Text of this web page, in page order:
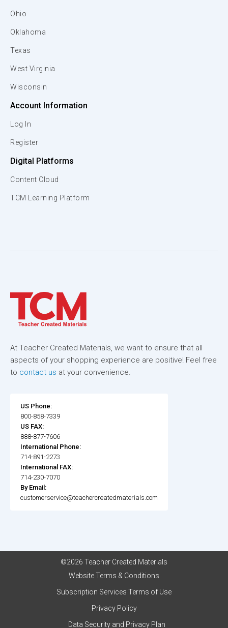
Ohio
Oklahoma
Texas
West Virginia
Wisconsin
Account Information
Log In
Register
Digital Platforms
Content Cloud
TCM Learning Platform
At Teacher Created Materials, we want to ensure that all
aspects of your shopping experience are positive! Feel free
to contact us at your convenience.
US Phone:
800-858-7339
US FAX:
888-877-7606
International Phone:
714-891-2273
International FAX:
714-230-7070
By Email:
customerservice@teachercreatedmaterials.com
©2026 Teacher Created Materials
Website Terms & Conditions
Subscription Services Terms of Use
Privacy Policy
Data Security and Privacy Plan